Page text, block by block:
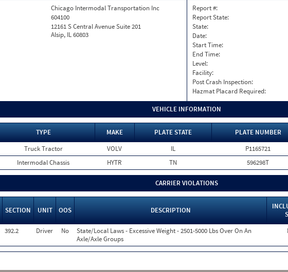
Chicago Intermodal Transportation Inc
604100
12161 S Central Avenue Suite 201
Alsip, IL 60803
Report #:
Report State:
State:
Date:
Start Time:
End Time:
Level:
Facility:
Post Crash Inspection:
Hazmat Placard Required:
VEHICLE INFORMATION
TYPE MAKE PLATE STATE PLATE NUMBER
Truck Tractor VOLV IL P1165721
Intermodal Chassis HYTR TN 596298T
CARRIER VIOLATIONS
SECTION UNIT OOS DESCRIPTION
392.2 Driver No
State/Local Laws - Excessive Weight - 2501-5000 Lbs Over On An
Axle/Axle Groups